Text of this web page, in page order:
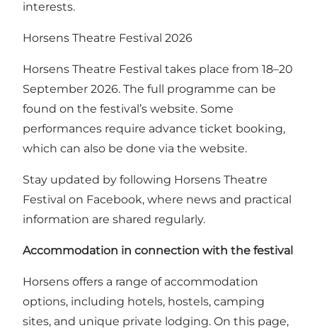
interests.
Horsens Theatre Festival 2026
Horsens Theatre Festival takes place from 18–20
September 2026. The full programme can be
found on the festival’s website. Some
performances require advance ticket booking,
which can also be done via the website.
Stay updated by following Horsens Theatre
Festival on Facebook, where news and practical
information are shared regularly.
Accommodation in connection with the festival
Horsens offers a range of accommodation
options, including hotels, hostels, camping
sites, and unique private lodging. On this page,